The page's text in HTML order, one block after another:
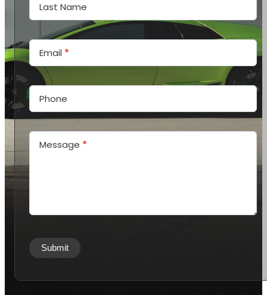
Last Name
Email *
Phone
Message *
Submit